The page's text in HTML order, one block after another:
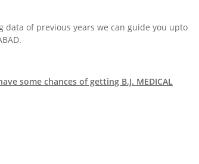
data of previous years we can guide you upto
some chances of getting B.J. MEDICAL